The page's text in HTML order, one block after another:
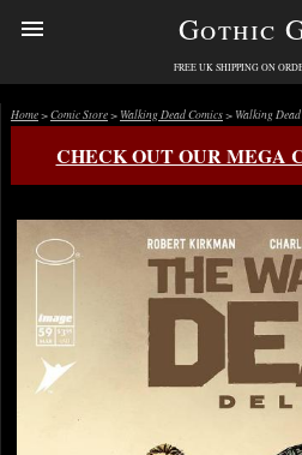
Gothic
FREE UK SHIPPING ON
Home>Comic Store> Walking Dead Comics> Walking
CHECK OUT OUR MEGA